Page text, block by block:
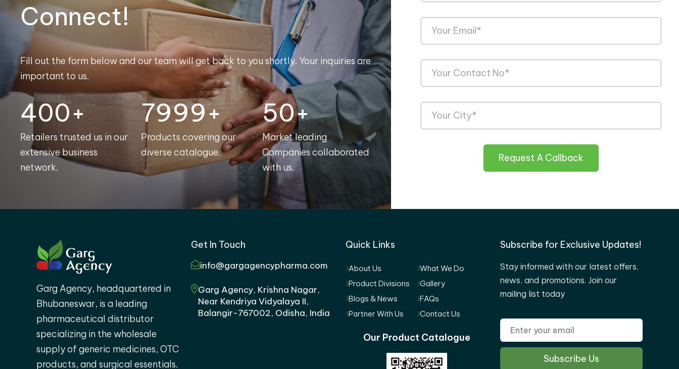
Connect!
Fill out the form below and our team will get back to you shortly. Your inquiries are
important to us.
400+
Retailers trusted us in our
extensive business
network.
8000+
Products covering our
diverse catalogue.
50+
Market leading
Companies collaborated
with us.
Request A Callback
Garg Agency, headquartered in
Bhubaneswar, is a leading
pharmaceutical distributor
specializing in the wholesale
supply of generic medicines, OTC
products, and surgical essentials.
Get In Touch
info@gargagencypharma.com
Garg Agency, Krishna Nagar,
Near Kendriya Vidyalaya II,
Balangir-767002, Odisha, India
Quick Links
About Us
What We Do
Product Divisions
Gallery
Blogs & News
FAQs
Partner With Us
Contact Us
Our Product Catalogue
Subscribe for Exclusive Updates!
Stay informed with our latest offers,
news, and promotions. Join our
mailing list today